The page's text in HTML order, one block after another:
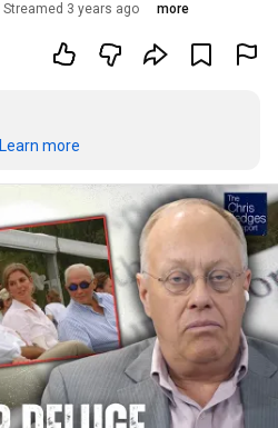
Streamed 3 years ago more
Learn more